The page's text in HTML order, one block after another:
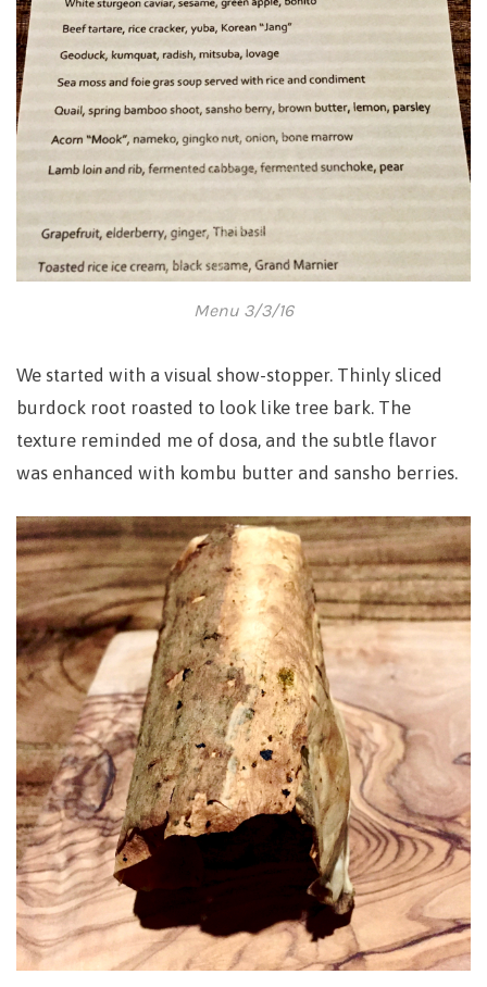
Menu 3/3/16
We started with a visual show-stopper. Thinly sliced
burdock root roasted to look like tree bark. The
texture reminded me of dosa, and the subtle flavor
was enhanced with kombu butter and sansho berries.